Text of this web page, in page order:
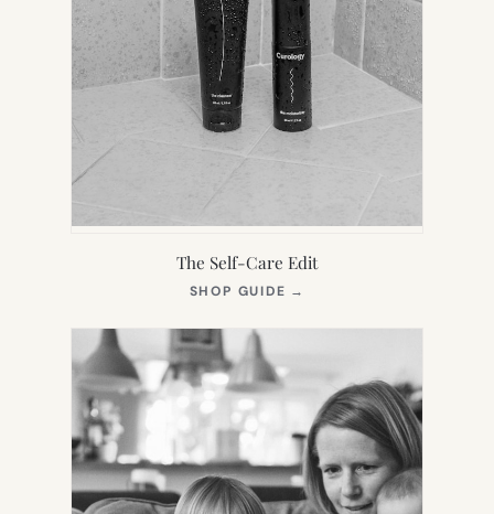
The Self-Care Edit
SHOP GUIDE →
NEW